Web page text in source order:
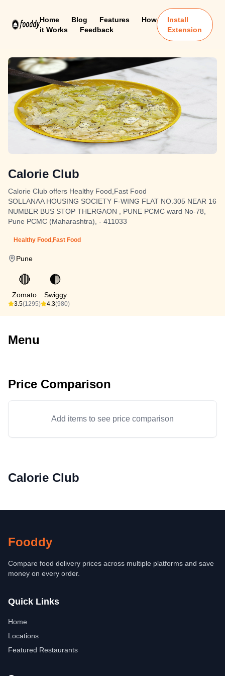
Home Blog Features
How
it Works
Feedback
Install
Extension
Calorie Club
Calorie Club offers Healthy Food,Fast Food
SOLLANAA HOUSING SOCIETY F-WING FLAT NO.305 NEAR 16
NUMBER BUS STOP THERGAON , PUNE PCMC ward No-78,
Pune PCMC (Maharashtra), - 411033
Healthy Food,Fast Food
Pune
🔴
Zomato
3.5(1295)
🟠
Swiggy
4.3(980)
Menu
Price Comparison
Add items to see price comparison
Calorie Club
Fooddy
Compare food delivery prices across multiple platforms and save
money on every order.
Quick Links
Home
Locations
Featured Restaurants